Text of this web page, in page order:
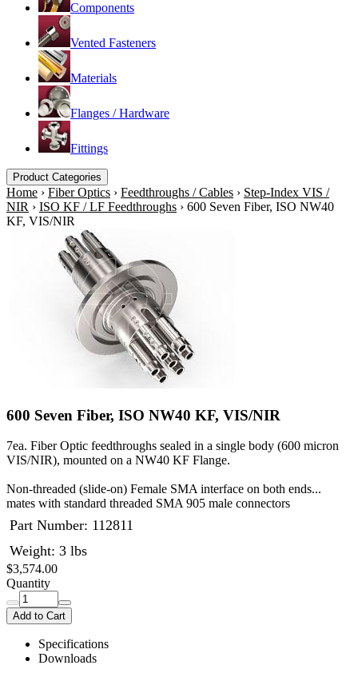
Components
Vented Fasteners
Materials
Flanges / Hardware
Fittings
Product Categories
Home › Fiber Optics › Feedthroughs / Cables › Step-Index VIS /
NIR › ISO KF / LF Feedthroughs › 600 Seven Fiber, ISO NW40
KF, VIS/NIR
600 Seven Fiber, ISO NW40 KF, VIS/NIR
7ea. Fiber Optic feedthroughs sealed in a single body (600 micron
VIS/NIR), mounted on a NW40 KF Flange.
Non-threaded (slide-on) Female SMA interface on both ends...
mates with standard threaded SMA 905 male connectors
Part Number: 112811
Weight: 3 lbs
$3,574.00
Quantity
Add to Cart
Specifications
Downloads